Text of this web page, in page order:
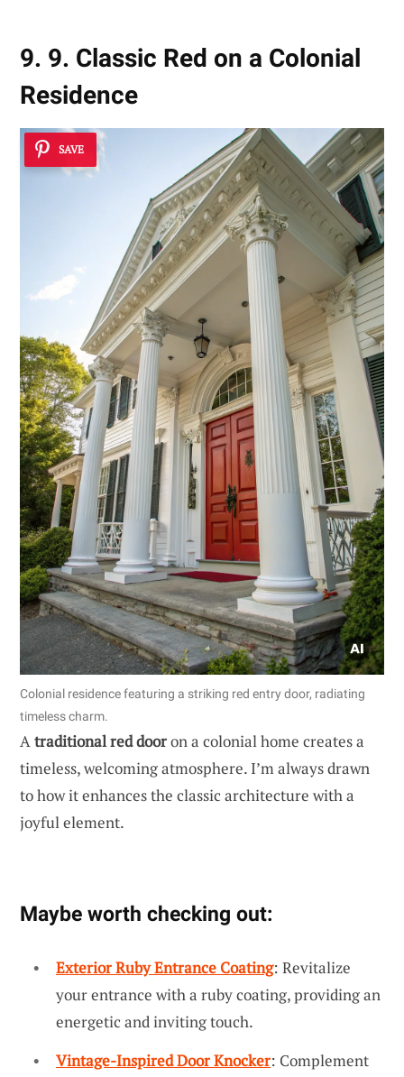
9. 9. Classic Red on a Colonial
Residence
SAVE
Colonial residence featuring a striking red entry door, radiating
timeless charm.
Atraditional red dooron a colonial home creates a
timeless, welcoming atmosphere. I’m always drawn
to how it enhances the classic architecture with a
joyful element.
Maybe worth checking out:
Exterior Ruby Entrance Coating: Revitalize
your entrance with a ruby coating, providing an
energetic and inviting touch.
Vintage-Inspired Door Knocker: Complement